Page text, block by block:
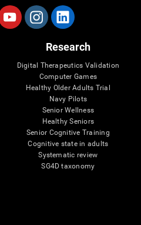
Research
Digital Therapeutics Validation
Computer Games
Healthy Older Adults Trial
Navy Pilots
Senior Wellness
Healthy Seniors
Senior Cognitive Training
Cognitive state in adults
Systematic review
SG4D taxonomy